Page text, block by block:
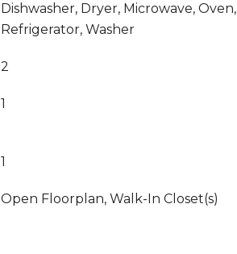
Dishwasher, Dryer, Microwave, Oven,
Refrigerator, Washer
2
1
1
Open Floorplan, Walk-In Closet(s)